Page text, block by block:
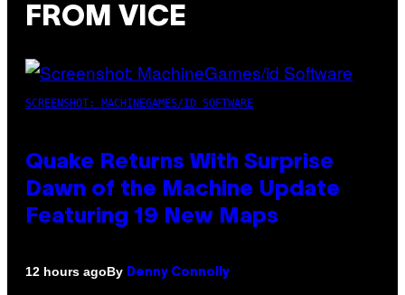
FROM VICE
SCREENSHOT: MACHINEGAMES/ID SOFTWARE
Quake Returns With Surprise
Dawn of the Machine Update
Featuring 19 New Maps
12 hours agoBy Denny Connolly